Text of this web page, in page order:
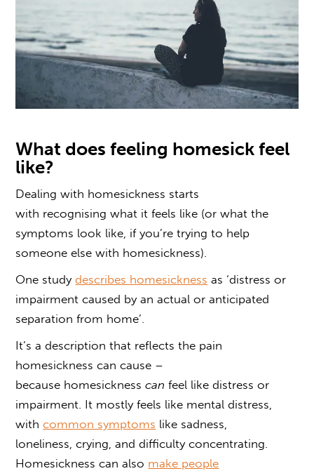
What does feeling homesick feel
like?
Dealing with homesickness starts
with recognising what it feels like (or what the
symptoms look like, if you’re trying to help
someone elsewith homesickness).
One studydescribes homesickness as ‘distress or
impairment caused by an actual or anticipated
separation from home’.
It’s a description that reflects the pain
homesickness can cause –
because homesicknesscan feel like distress or
impairment. It mostly feels like mental distress,
withcommon symptoms like sadness,
loneliness, crying, and difficulty concentrating.
Homesickness can also make people